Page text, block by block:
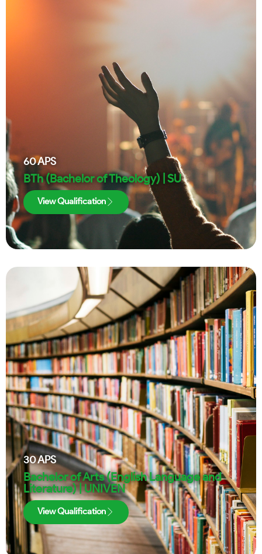
60APS
BTh (Bachelor of Theology) | SU
View Qualification
30APS
Bachelor of Arts (English Language and
Literature) | UNIVEN
View Qualification